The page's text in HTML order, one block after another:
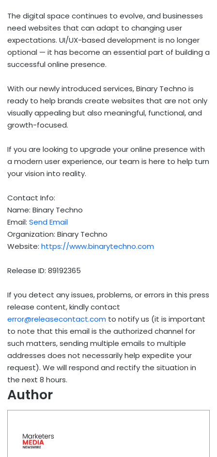
The digital space continues to evolve, and businesses
need websites that can adapt to changing user
expectations. UI/UX-based development is no longer
optional — it has become an essential part of building a
successful online presence.
With our newly introduced services, Binary Techno is
ready to help brands create websites that are not only
visually appealing but also meaningful, functional, and
growth-focused.
If you are looking to upgrade your online presence with
a modern user experience, our team is here to help turn
your vision into reality.
Contact Info:
Name: Binary Techno
Email: Send Email
Organization: Binary Techno
Website: https://www.binarytechno.com
Release ID: 89192365
If you detect any issues, problems, or errors in this press
release content, kindly contact
error@releasecontact.com to notify us (it is important
to note that this email is the authorized channel for
such matters, sending multiple emails to multiple
addresses does not necessarily help expedite your
request). We will respond and rectify the situation in
the next 8 hours.
Author